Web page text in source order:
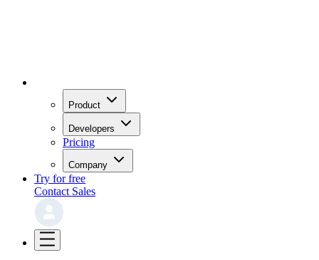
Product
Developers
Pricing
Company
Try for free
Contact Sales